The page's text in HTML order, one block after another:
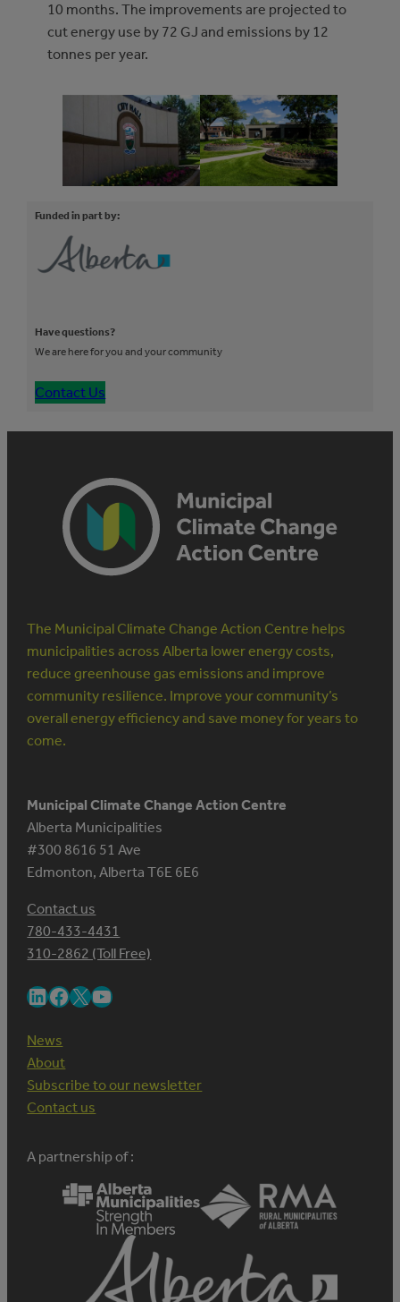
10 months. The improvements are projected to
cut energy use by 72 GJ and emissions by 12
tonnes per year.
Funded in part by:
Have questions?
We are here for you and your community
Contact Us
The Municipal Climate Change Action Centre helps
municipalities across Alberta lower energy costs,
reduce greenhouse gas emissions and improve
community resilience. Improve your community’s
overall energy efficiency and save money for years to
come.
Municipal Climate Change Action Centre
Alberta Municipalities
#300 8616 51 Ave
Edmonton, Alberta T6E 6E6
Contact us
780-433-4431
310-2862 (Toll Free)
LinkedIn Facebook X YouTube
News
About
Subscribe to our newsletter
Contact us
A partnership of :